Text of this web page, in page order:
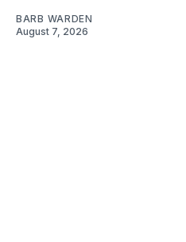
BARB WARDEN
August 7, 2026